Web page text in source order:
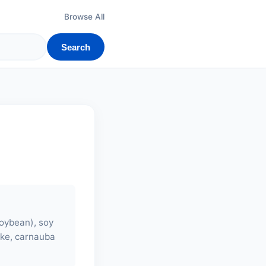
Browse All
Search
soy
carnauba